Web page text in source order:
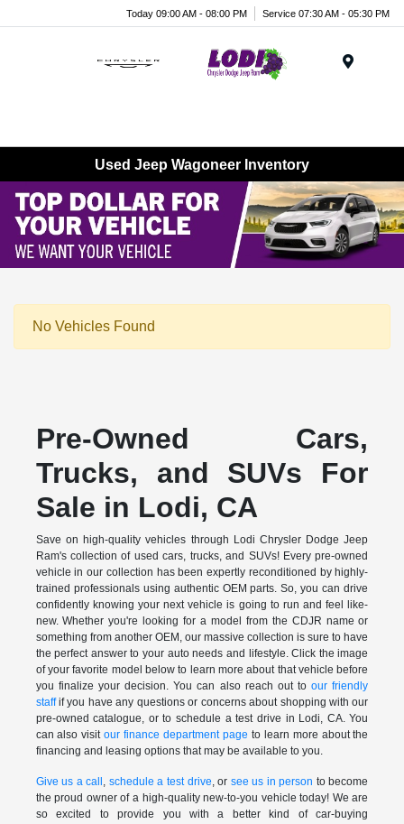
Today 09:00 AM - 08:00 PM Service 07:30 AM - 05:30 PM
Used Jeep Wagoneer Inventory
No Vehicles Found
Pre-Owned Cars,
Trucks, and SUVs For
Sale in Lodi, CA
Save on high-quality vehicles through Lodi Chrysler Dodge Jeep
Ram's collection of used cars, trucks, and SUVs! Every pre-owned
vehicle in our collection has been expertly reconditioned by highly-
trained professionals using authentic OEM parts. So, you can drive
confidently knowing your next vehicle is going to run and feel like-
new. Whether you're looking for a model from the CDJR name or
something from another OEM, our massive collection is sure to have
the perfect answer to your auto needs and lifestyle. Click the image
of your favorite model below to learn more about that vehicle before
you finalize your decision. You can also reach out toour friendly
staffif you have any questions or concerns about shopping with our
pre-owned catalogue, or to schedule a test drive in Lodi, CA. You
can also visitour finance department page to learn more about the
financing and leasing options that may be available to you.
Give us a call schedule a test drive , or see us in person to become
the proud owner of a high-quality new-to-you vehicle today! We are
so excited to provide you with a better kind of car-buying